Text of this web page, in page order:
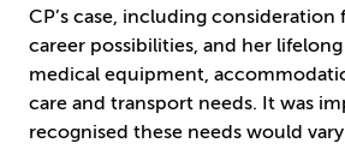
CP’s case, including consideration
career possibilities, and her
medical equipment,
care and transport needs. It was
recognised these needs would